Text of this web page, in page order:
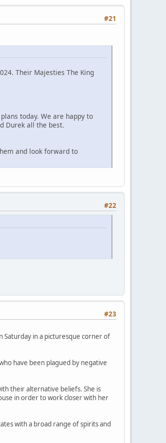
#21
Their Majesties The King
today. We are happy to
Durek all the best.
and look forward to
#22
#23
Saturday in a picturesque corner of
have been plagued by negative
their alternative beliefs. She is
in order to work closer with her
with a broad range of spirits and